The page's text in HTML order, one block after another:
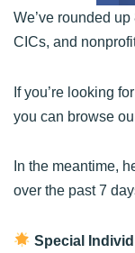
We’ve rounded
CICs, and
If you’re looking
you can browse
In the meantime,
over the past 7
Special